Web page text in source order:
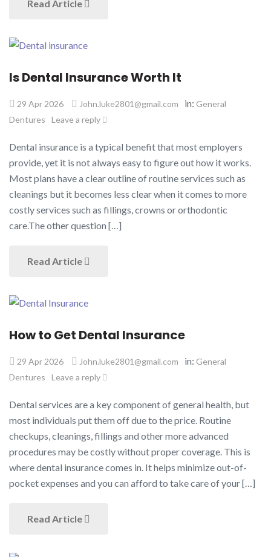
Read Article
Is Dental Insurance Worth It​
29 Apr 2026 John.luke2801@gmail.com in: General
Dentures
Leave a reply
Dental insurance is a typical benefit that most employers
provide, yet it is not always easy to figure out how it works.
Most plans have a clear outline of routine services such as
cleanings but it becomes less clear when it comes to more
costly services such as fillings, crowns or orthodontic
care.The other question […]
Read Article
How to Get Dental Insurance
29 Apr 2026 John.luke2801@gmail.com in: General
Dentures
Leave a reply
Dental services are a key component of general health, but
most individuals put them off due to the price. Routine
checkups, cleanings, fillings and other more advanced
procedures may be costly without proper coverage. This is
where dental insurance comes in. It helps minimize out-of-
pocket expenses and you can afford to take care of your […]
Read Article